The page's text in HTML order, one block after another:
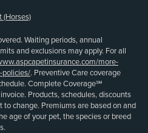
(Horses)
Waiting periods, annual
and exclusions may apply. For all
more-
policies/. Preventive Care coverage
Complete Coverage℠
Products, schedules, discounts
to change. Premiums are based on and
age of your pet, the species or breed